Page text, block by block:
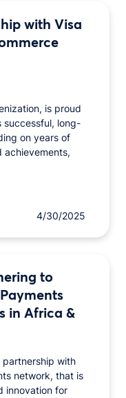
4/30/2025
with Visa
is proud
successful, long-
on years of
achievements,
to
in Africa &
partnership with
network, that is
innovation for